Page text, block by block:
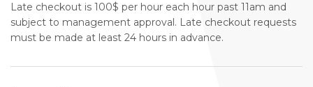
Late checkout is 100$ per hour each hour past 11am and
subject to management approval. Late checkout requests
must be made at least 24 hours in advance.